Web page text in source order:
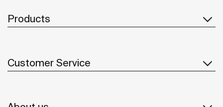
Products
Customer Service